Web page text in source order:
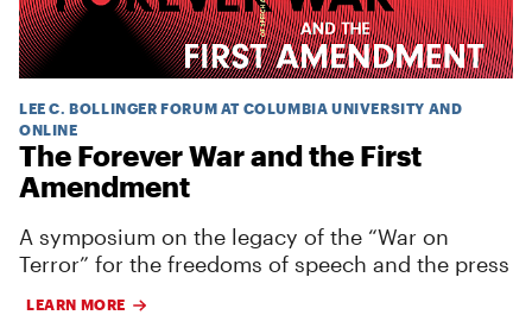
LEE C. BOLLINGER FORUM AT COLUMBIA UNIVERSITY AND
ONLINE
The Forever War and the First
Amendment
A symposium on the legacy of the “War on
Terror” for the freedoms of speech and the press
LEARN MORE